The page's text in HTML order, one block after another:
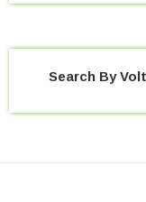
Search By